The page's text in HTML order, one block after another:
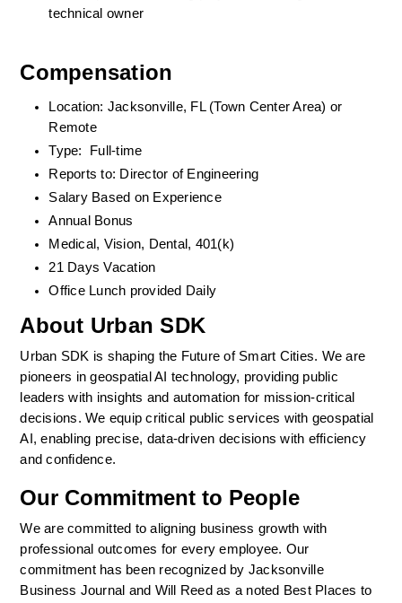
technical owner
Compensation
Location: Jacksonville, FL (Town Center Area) or
Remote
Type:  Full-time
Reports to: Director of Engineering
Salary Based on Experience
Annual Bonus
Medical, Vision, Dental, 401(k)
21 Days Vacation
Office Lunch provided Daily
About Urban SDK
Urban SDK is shaping the Future of Smart Cities. We are
pioneers in geospatial AI technology, providing public
leaders with insights and automation for mission-critical
decisions. We equip critical public services with geospatial
AI, enabling precise, data-driven decisions with efficiency
and confidence.
Our Commitment to People
We are committed to aligning business growth with
professional outcomes for every employee. Our
commitment has been recognized by Jacksonville
Business Journal and Will Reed as a noted Best Places to